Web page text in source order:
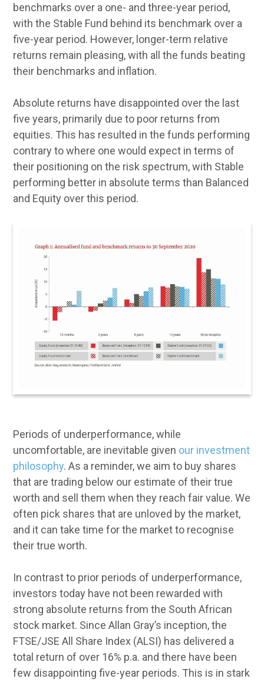
benchmarks over a one- and three-year period,
with the Stable Fund behind its benchmark over a
five-year period. However, longer-term relative
returns remain pleasing, with all the funds beating
their benchmarks and inflation.
Absolute returns have disappointed over the last
five years, primarily due to poor returns from
equities. This has resulted in the funds performing
contrary to where one would expect in terms of
their positioning on the risk spectrum, with Stable
performing better in absolute terms than Balanced
and Equity over this period.
Periods of underperformance, while
uncomfortable, are inevitable given our investment
philosophy. As a reminder, we aim to buy shares
that are trading below our estimate of their true
worth and sell them when they reach fair value. We
often pick shares that are unloved by the market,
and it can take time for the market to recognise
their true worth.
In contrast to prior periods of underperformance,
investors today have not been rewarded with
strong absolute returns from the South African
stock market. Since Allan Gray’s inception, the
FTSE/JSE All Share Index (ALSI) has delivered a
total return of over 16% p.a. and there have been
few disappointing five-year periods. This is in stark